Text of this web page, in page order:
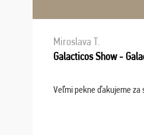
Miroslava T.
Galacticos Show -
Veľmi pekne ďakujeme za